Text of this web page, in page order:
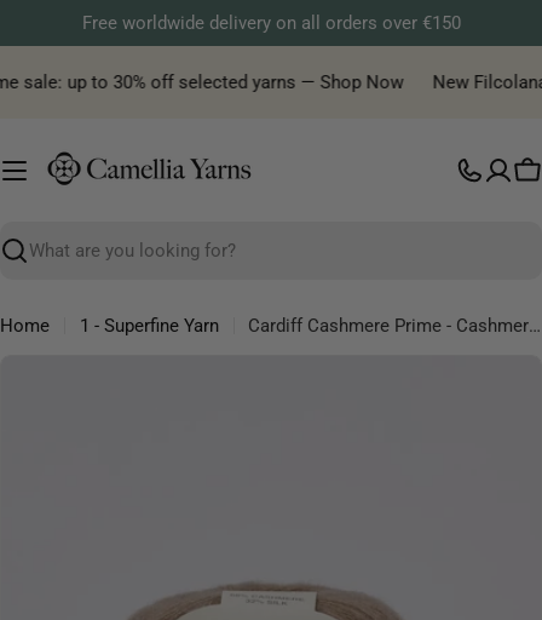
to
content
Free worldwide delivery on all orders over €150
sale: up to 30% off selected yarns — Shop Now New
Search
Home 1 - Superfine Yarn
Cardiff Cashmere Prime - Cashmere Silk Lace Yarn